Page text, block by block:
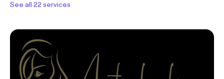
See all 22 services